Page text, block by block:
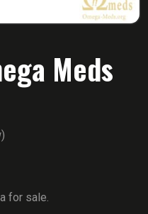
Meds
for sale.